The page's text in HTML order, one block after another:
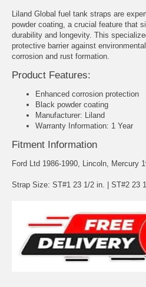
Liland Global fuel tank straps are
powder coating, a crucial feature that
durability and longevity. This
protective barrier against
corrosion and rust formation.
Product Features:
Enhanced corrosion protection
Black powder coating
Manufacturer: Liland
Warranty Information: 1 Year
Fitment Information
Ford Ltd 1986-1990, Lincoln, Mercury
Strap Size: ST#1 23 1/2 in. | ST#2 23